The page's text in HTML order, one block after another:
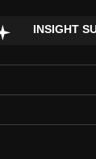
INSIGHT